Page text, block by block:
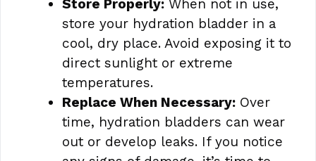
Store Properly: When not in use,
store your hydration bladder in a
cool, dry place. Avoid exposing it to
direct sunlight or extreme
temperatures.
Replace When Necessary: Over
time, hydration bladders can wear
out or develop leaks. If you notice